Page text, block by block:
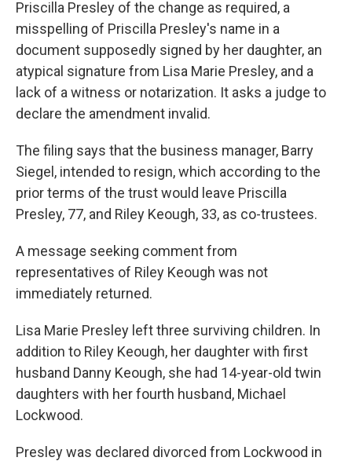
Priscilla Presley of the change as required, a
misspelling of Priscilla Presley's name in a
document supposedly signed by her daughter, an
atypical signature from Lisa Marie Presley, and a
lack of a witness or notarization. It asks a judge to
declare the amendment invalid.
The filing says that the business manager, Barry
Siegel, intended to resign, which according to the
prior terms of the trust would leave Priscilla
Presley, 77, and Riley Keough, 33, as co-trustees.
A message seeking comment from
representatives of Riley Keough was not
immediately returned.
Lisa Marie Presley left three surviving children. In
addition to Riley Keough, her daughter with first
husband Danny Keough, she had 14-year-old twin
daughters with her fourth husband, Michael
Lockwood.
Presley was declared divorced from Lockwood in